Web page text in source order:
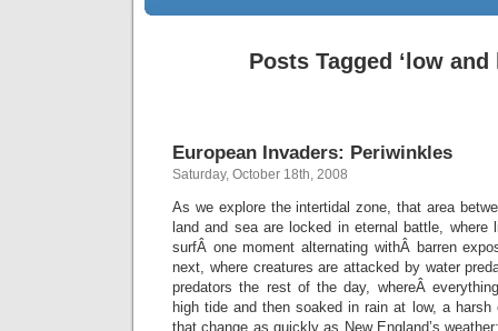
Posts Tagged ‘low and
European Invaders: Periwinkles
Saturday, October 18th, 2008
As we explore the intertidal zone, that area
land and sea are locked in eternal battle, where
surfÂ one moment alternating withÂ barren
next, where creatures are attacked by water
predators the rest of the day, whereÂ
high tide and then soaked in rain at low, a
that change as quickly as New England’s